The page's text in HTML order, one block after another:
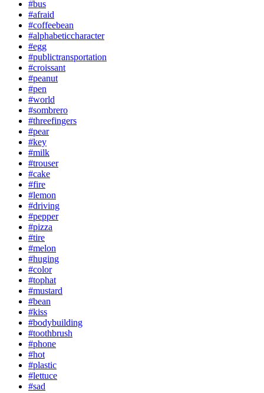
#bus
#afraid
#coffeebean
#alphabeticcharacter
#egg
#publictransportation
#croissant
#peanut
#pen
#world
#sombrero
#threefingers
#pear
#key
#milk
#trouser
#cake
#fire
#lemon
#driving
#pepper
#pizza
#tire
#melon
#huging
#color
#tophat
#mustard
#bean
#kiss
#bodybuilding
#toothbrush
#phone
#hot
#plastic
#lettuce
#sad